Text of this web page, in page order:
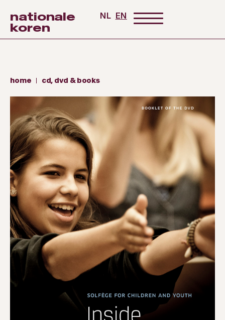
nationale
koren
NL EN
home cd, dvd & books